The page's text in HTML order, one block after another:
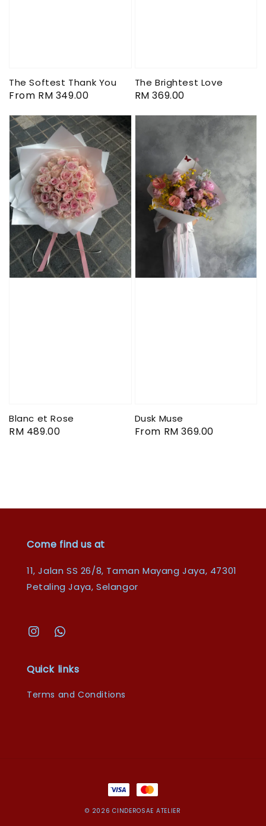
The Softest Thank You
Regular
From RM 349.00
The Brightest Love
Regular
RM 369.00
Blanc et Rose
Regular
RM 489.00
Dusk Muse
Regular
From RM 369.00
Come find us at
11, Jalan SS 26/8, Taman Mayang Jaya, 47301
Petaling Jaya, Selangor
Quick links
Terms and Conditions
© 2026 CINDEROSAE ATELIER